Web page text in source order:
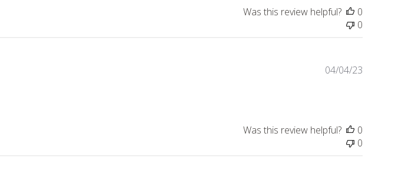
Was this review helpful?
0
0
Published
04/04/23
Was this review helpful?
0
0